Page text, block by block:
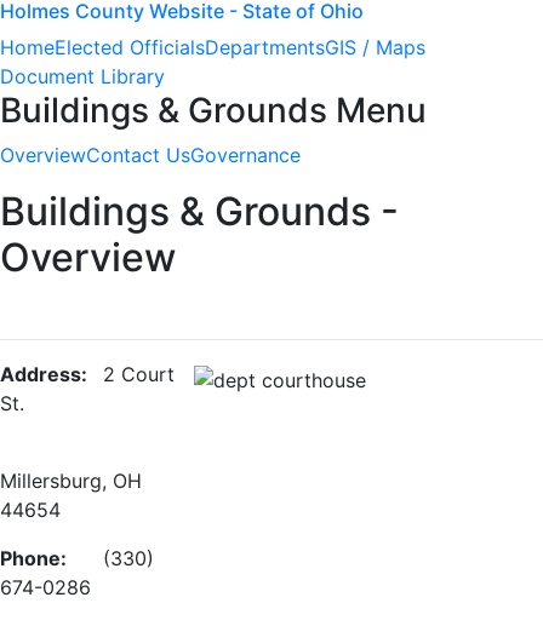
Holmes County Website - State of Ohio
HomeElected OfficialsDepartmentsGIS / Maps
Document Library
Buildings & Grounds Menu
OverviewContact UsGovernance
Buildings & Grounds -
Overview
Address:
2 Court
St.
Millersburg, OH
44654
Phone: (330)
674-0286